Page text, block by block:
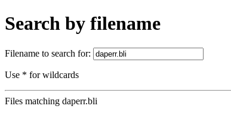
Search by filename
Filename to search for:
Use * for wildcards
Files matching daperr.bli